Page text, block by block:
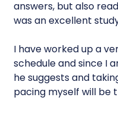
answers, but also
was an excellent
I have worked up a
schedule and since I
he suggests and
pacing myself will be